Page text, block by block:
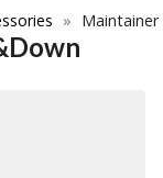
» Maintainer